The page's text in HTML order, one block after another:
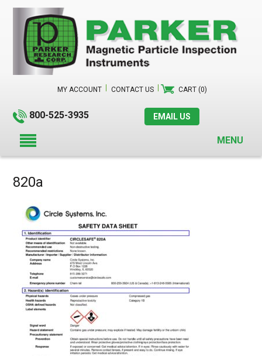
MY ACCOUNT CONTACT US CART (0)
EMAIL US
800-525-3935
MENU
820a